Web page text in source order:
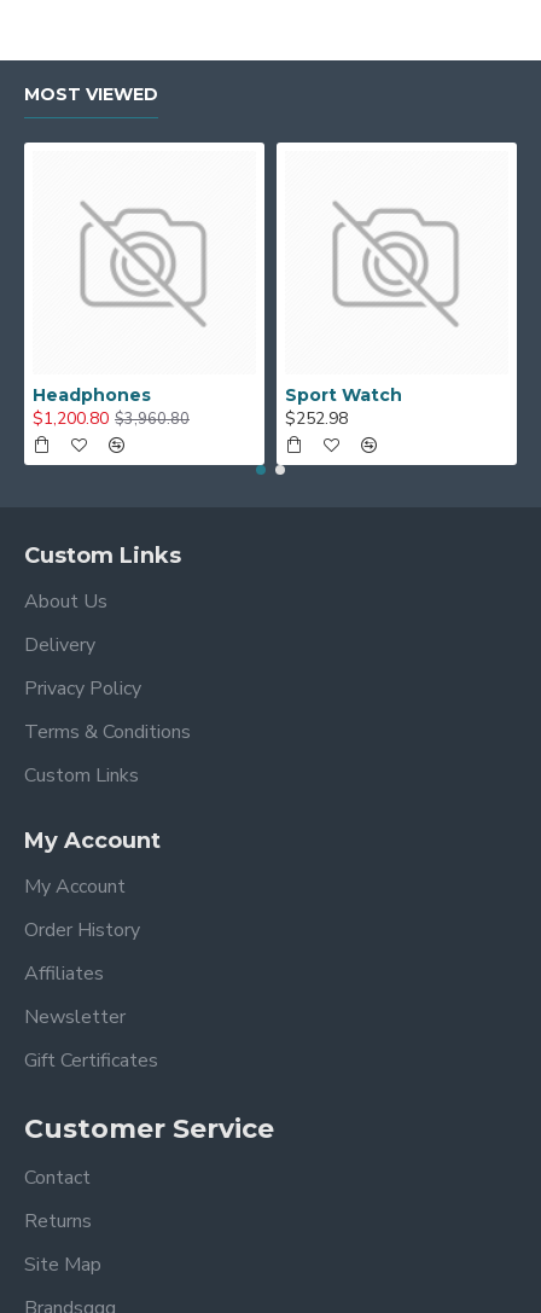
MOST VIEWED
Headphones
$1,200.80 $3,960.80
Sport Watch
$252.98
Custom Links
About Us
Delivery
Privacy Policy
Terms & Conditions
Custom Links
My Account
My Account
Order History
Affiliates
Newsletter
Gift Certificates
Customer Service
Contact
Returns
Site Map